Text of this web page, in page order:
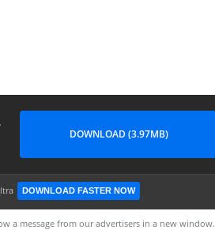
DOWNLOAD (3.97MB)
DOWNLOAD FASTER NOW
a message from our advertisers in a new window.